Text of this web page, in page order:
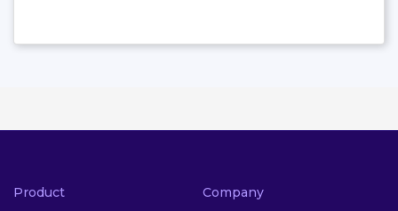
Product Company